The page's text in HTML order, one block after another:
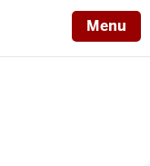
Menu